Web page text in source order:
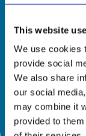
This website
We use cookies
provide social
We also share
our social
may combine it
provided to
drive motor, for
Discover